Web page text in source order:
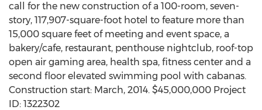
call for the new construction of a 100-room, seven-
story, 117,907-square-foot hotel to feature more than
15,000 square feet of meeting and event space, a
bakery/cafe, restaurant, penthouse nightclub, roof-top
open air gaming area, health spa, fitness center and a
second floor elevated swimming pool with cabanas.
Construction start: March, 2014. $45,000,000 Project
ID: 1322302